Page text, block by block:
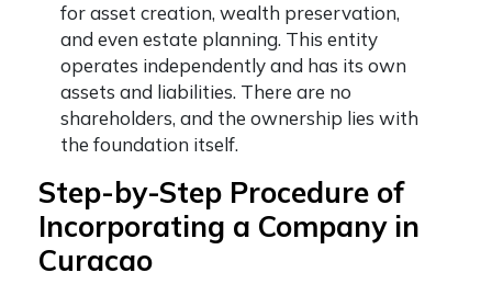
for asset creation, wealth preservation,
and even estate planning. This entity
operates independently and has its own
assets and liabilities. There are no
shareholders, and the ownership lies with
the foundation itself.
Step-by-Step Procedure of
Incorporating a Company in
Curacao